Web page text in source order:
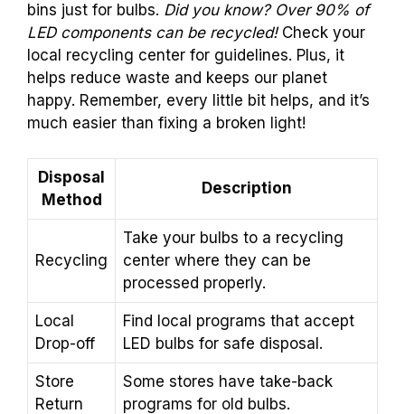
bins just for bulbs. Did you know? Over 90% of
LED components can be recycled!Check your
local recycling center for guidelines. Plus, it
helps reduce waste and keeps our planet
happy. Remember, every little bit helps, and it’s
much easier than fixing a broken light!
Disposal
Method
Description
Recycling
Take your bulbs to a recycling
center where they can be
processed properly.
Local
Drop-off
Find local programs that accept
LED bulbs for safe disposal.
Store
Return
Some stores have take-back
programs for old bulbs.